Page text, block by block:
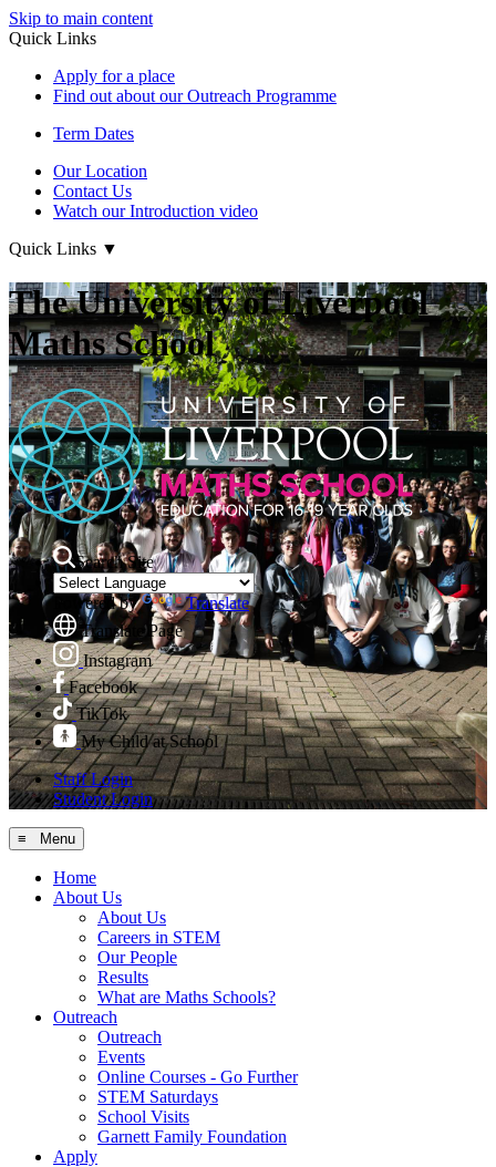
Skip to main content
Quick Links
Apply for a place
Find out about our Outreach Programme
Term Dates
Our Location
Contact Us
Watch our Introduction video
Quick Links ▼
The University of Liverpool
Maths School
Search Site
Powered by
Translate
Translate Page
Instagram
Facebook
TikTok
My Child at School
Staff Login
Student Login
≡ Menu
Home
About Us
About Us
Careers in STEM
Our People
Results
What are Maths Schools?
Outreach
Outreach
Events
Online Courses - Go Further
STEM Saturdays
School Visits
Garnett Family Foundation
Apply